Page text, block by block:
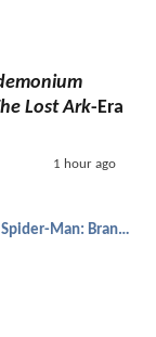
Lost Ark-Era
1 hour ago
Spider-Man: Brand New Day